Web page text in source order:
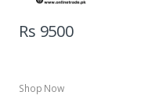
Rs 9500
Shop Now